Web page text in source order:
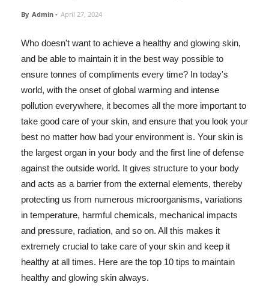
By Admin - April 27, 2024
Who doesn't want to achieve a healthy and glowing skin,
and be able to maintain it in the best way possible to
ensure tonnes of compliments every time? In today's
world, with the onset of global warming and intense
pollution everywhere, it becomes all the more important to
take good care of your skin, and ensure that you look your
best no matter how bad your environment is. Your skin is
the largest organ in your body and the first line of defense
against the outside world. It gives structure to your body
and acts as a barrier from the external elements, thereby
protecting us from numerous microorganisms, variations
in temperature, harmful chemicals, mechanical impacts
and pressure, radiation, and so on. All this makes it
extremely crucial to take care of your skin and keep it
healthy at all times. Here are the top 10 tips to maintain
healthy and glowing skin always.